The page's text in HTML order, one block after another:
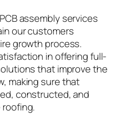
assembly services
our customers
growth process.
in offering full-
that improve the
making sure that
constructed, and